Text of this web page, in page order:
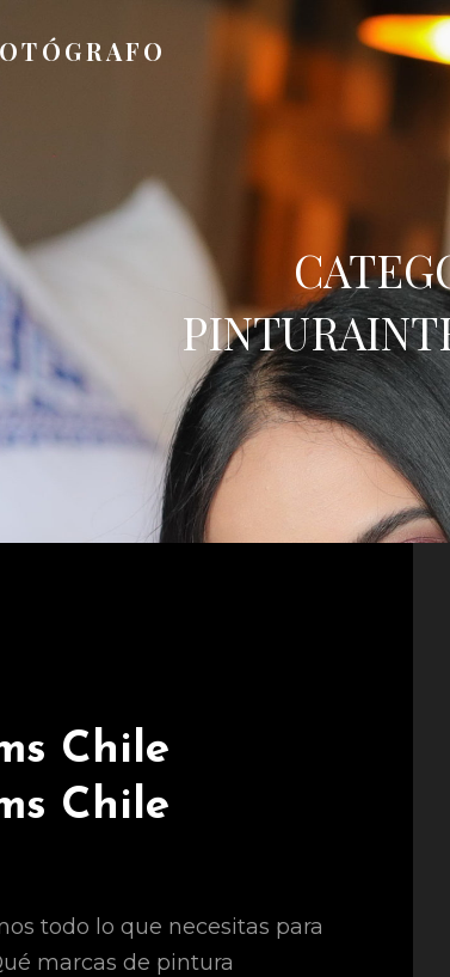
Chile
Chile
todo lo que necesitas para
marcas de pintura